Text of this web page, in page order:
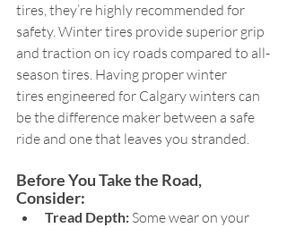
tires, they’re highly recommended for
safety. Winter tires provide superior grip
and traction on icy roads compared to all-
season tires. Having proper winter
tires engineered for Calgary winters can
be the difference maker between a safe
ride and one that leaves you stranded.
Before You Take the Road,
Consider:
Tread Depth: Some wear on your